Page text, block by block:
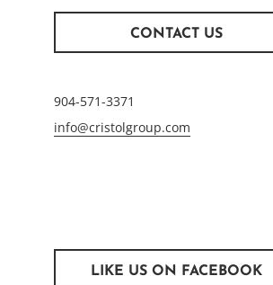
CONTACT US
904-571-3371
info@cristolgroup.com
LIKE US ON FACEBOOK